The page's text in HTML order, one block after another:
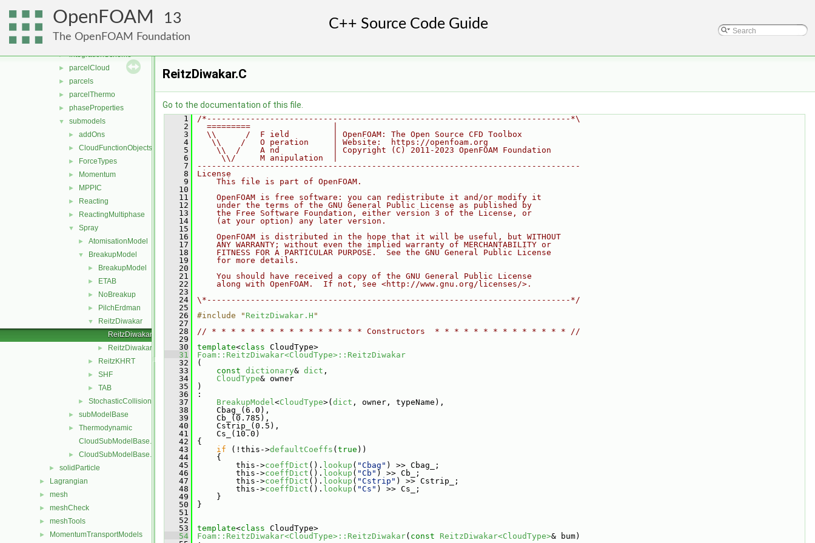
OpenFOAM 13
The OpenFOAM Foundation
▼ parcel
clouds
► fvModels
► integrationScheme
► parcelCloud
► parcels
► parcelThermo
► phaseProperties
▼ submodels
► addOns
► CloudFunctionObjects
► ForceTypes
► Momentum
► MPPIC
► Reacting
► ReactingMultiphase
▼ Spray
► AtomisationModel
▼ BreakupModel
► BreakupModel
► ETAB
► NoBreakup
► PilchErdman
▼
ReitzDiwakar
ReitzDiwakar.C
► ReitzDiwakar.H
► ReitzKHRT
► SHF
► TAB
► StochasticCollision
► subModelBase
►
Thermodynamic
CloudSubModelBase.C
► CloudSubModelBase.H
► solidParticle
► Lagrangian
► mesh
► meshCheck
► meshTools
► MomentumTransportModels
ReitzDiwakar.C
Go to the documentation of this file.
    1
/*---------------------------------------------------------------------------*\
    2
  =========                 |
    3
  \\      /  F ield         | OpenFOAM: The Open Source CFD Toolbox
    4
   \\    /   O peration     | Website:  https://openfoam.org
    5
    \\  /    A nd           | Copyright (C) 2011-2023 OpenFOAM Foundation
    6
     \\/     M anipulation  |
    7
-------------------------------------------------------------------------------
    8
License
    9
    This file is part of OpenFOAM.
   10
   11
    OpenFOAM is free software: you can redistribute it and/or modify it
   12
    under the terms of the GNU General Public License as published by
   13
    the Free Software Foundation, either version 3 of the License, or
   14
    (at your option) any later version.
   15
   16
    OpenFOAM is distributed in the hope that it will be useful, but WITHOUT
   17
    ANY WARRANTY; without even the implied warranty of MERCHANTABILITY or
   18
    FITNESS FOR A PARTICULAR PURPOSE.  See the GNU General Public License
   19
    for more details.
   20
   21
    You should have received a copy of the GNU General Public License
   22
    along with OpenFOAM.  If not, see <http://www.gnu.org/licenses/>.
   23
   24
\*---------------------------------------------------------------------------*/
   25
   26
#include " ReitzDiwakar.H "
   27
   28
// * * * * * * * * * * * * * * * * Constructors  * * * * * * * * * * * * * * //
   29
   30
template<class CloudType>
   31
Foam::ReitzDiwakar<CloudType>::ReitzDiwakar
   32
(
   33
const dictionary& dict ,
   34
CloudType& owner
   35
)
   36
:
   37
BreakupModel<CloudType>( dict , owner, typeName),
   38
Cbag_(6.0),
   39
Cb_(0.785),
   40
Cstrip_(0.5),
   41
Cs_(10.0)
   42
{
   43
if (!this->defaultCoeffs ( true ))
   44
{
   45
this->coeffDict (). lookup ( "Cbag" ) >> Cbag_;
   46
this->coeffDict (). lookup ( "Cb" ) >> Cb_;
   47
this->coeffDict (). lookup ( "Cstrip" ) >> Cstrip_;
   48
this->coeffDict (). lookup ( "Cs" ) >> Cs_;
   49
}
   50
}
   51
   52
   53
template<class CloudType>
   54
Foam::ReitzDiwakar<CloudType>::ReitzDiwakar( const ReitzDiwakar<CloudType>& bum)